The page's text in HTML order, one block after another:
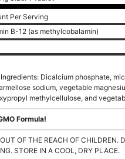
Per Serving
B-12 (as methylcobalamin)
Dicalcium phosphate,
sodium, vegetable
methylcellulose, and
Formula!
OF THE REACH OF CHILDREN.
STORE IN A COOL, DRY PLACE.